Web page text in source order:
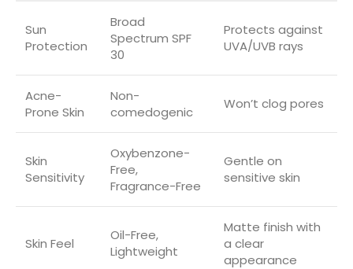
Sun
Protection
Broad
Spectrum SPF
30
Protects against
UVA/UVB rays
Acne-
Prone Skin
Non-
comedogenic
Won’t clog pores
Skin
Sensitivity
Oxybenzone-
Free,
Fragrance-Free
Gentle on
sensitive skin
Skin Feel
Oil-Free,
Lightweight
Matte finish with
a clear
appearance